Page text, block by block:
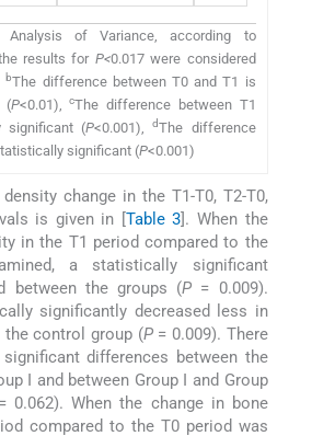
Analysis of Variance, according to
results for P<0.017 were considered
bThe difference between T0 and T1 is
(P<0.01),cThe difference between T1
significant (P<0.001),dThe difference
significant (P<0.001)
change in the T1-T0, T2-T0,
is given in [Table 3]. When the
in the T1 period compared to the
a statistically significant
between the groups (P = 0.009).
significantly decreased less in
the control group (P= 0.009). There
differences between the
I and between Group I and Group
= 0.062). When the change in bone
compared to the T0 period was